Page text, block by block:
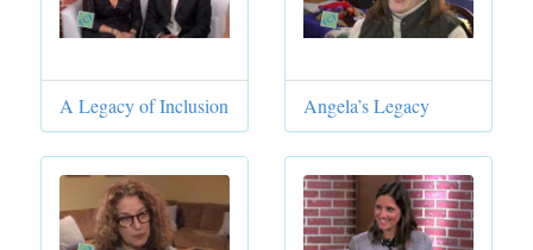
A Legacy of Inclusion Angela’s Legacy